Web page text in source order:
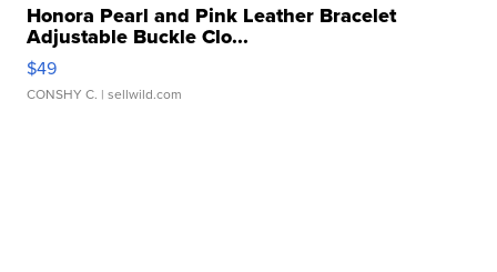
Honora Pearl and Pink Leather Bracelet
Adjustable Buckle Clo...
$49
CONSHY C. | sellwild.com